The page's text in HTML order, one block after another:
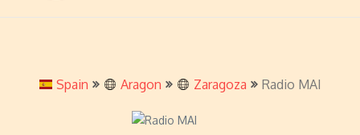
Spain Aragon Zaragoza Radio MAI